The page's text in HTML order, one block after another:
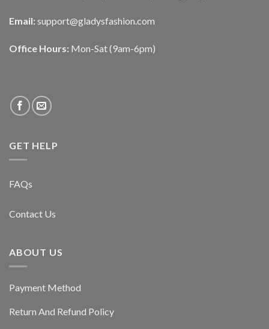
Email: support@gladysfashion.com
Office Hours: Mon-Sat (9am-6pm)
GET HELP
FAQs
Contact Us
ABOUT US
Payment Method
Return And Refund Policy